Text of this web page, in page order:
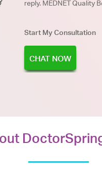
reply. MEDNET Quality
Start My Consultation
CHAT NOW